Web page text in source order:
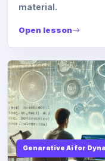
material.
Open lesson
Genarative Ai for